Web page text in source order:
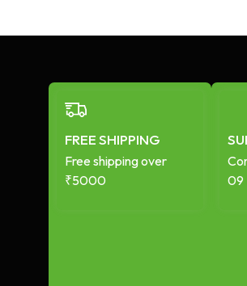
FREE SHIPPING
Free shipping over
₹5000
09